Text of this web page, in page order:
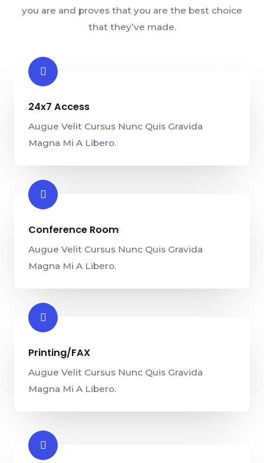
you are and proves that you are the best choice
that they’ve made.
24x7 Access
Augue Velit Cursus Nunc Quis Gravida
Magna Mi A Libero.
Conference Room​
Augue Velit Cursus Nunc Quis Gravida
Magna Mi A Libero.
Printing/FAX​
Augue Velit Cursus Nunc Quis Gravida
Magna Mi A Libero.